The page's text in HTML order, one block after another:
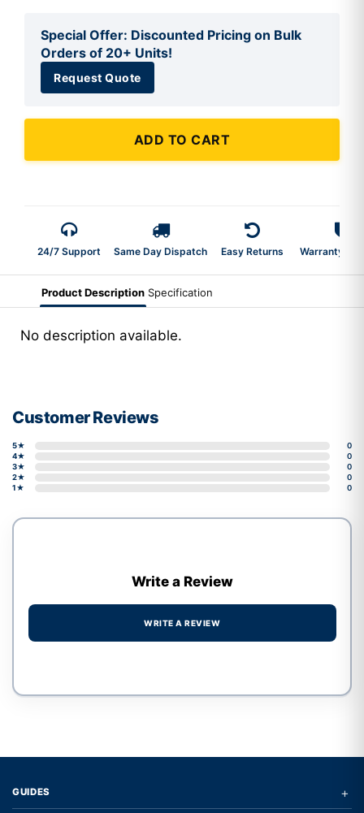
Special Offer: Discounted Pricing on Bulk
Orders of 20+ Units!
Request Quote
ADD TO CART
24/7 Support Same Day Dispatch Easy Returns Warranty 2-
Product Description Specification
No description available.
Customer Reviews
5★
0
4★
0
3★
0
2★
0
1★
0
Write a Review
WRITE A REVIEW
GUIDES +